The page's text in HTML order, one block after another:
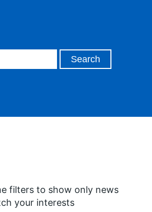
filters to show only news
your interests